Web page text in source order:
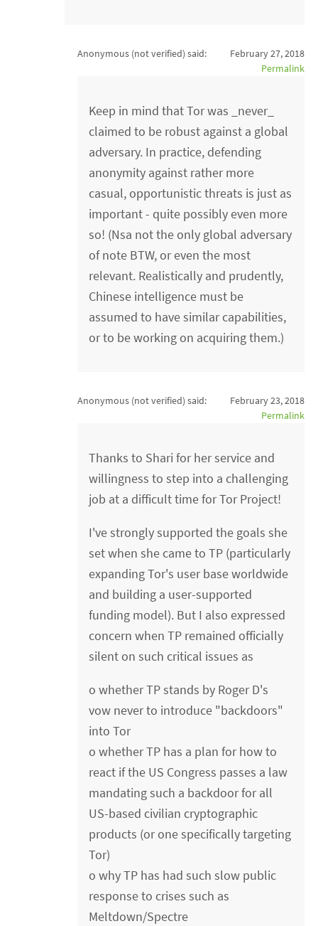
Anonymous (not verified) said:
February 27, 2018
Permalink
Keep in mind that Tor was _never_
claimed to be robust against a global
adversary. In practice, defending
anonymity against rather more
casual, opportunistic threats is just as
important - quite possibly even more
so! (Nsa not the only global adversary
of note BTW, or even the most
relevant. Realistically and prudently,
Chinese intelligence must be
assumed to have similar capabilities,
or to be working on acquiring them.)
Anonymous (not verified) said:
February 23, 2018
Permalink
Thanks to Shari for her service and
willingness to step into a challenging
job at a difficult time for Tor Project!
I've strongly supported the goals she
set when she came to TP (particularly
expanding Tor's user base worldwide
and building a user-supported
funding model). But I also expressed
concern when TP remained officially
silent on such critical issues as
o whether TP stands by Roger D's
vow never to introduce "backdoors"
into Tor
o whether TP has a plan for how to
react if the US Congress passes a law
mandating such a backdoor for all
US-based civilian cryptographic
products (or one specifically targeting
Tor)
o why TP has had such slow public
response to crises such as
Meltdown/Spectre